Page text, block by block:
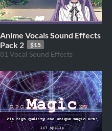
Anime Vocals Sound Effects
Pack 2
$15
81 Vocal Sound Effects